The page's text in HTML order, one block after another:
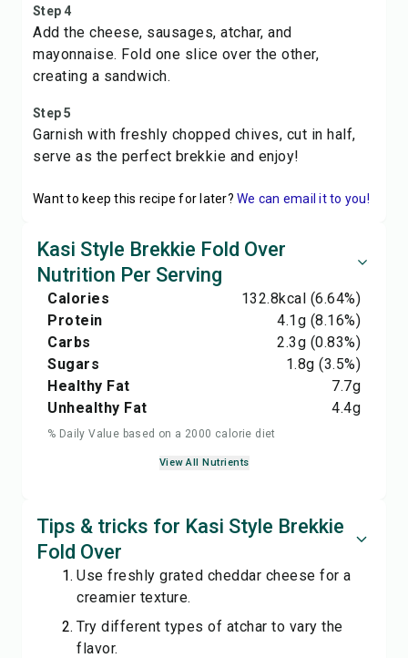
Step 4
Add the cheese, sausages, atchar, and
mayonnaise. Fold one slice over the other,
creating a sandwich.
Step 5
Garnish with freshly chopped chives, cut in half,
serve as the perfect brekkie and enjoy!
Want to keep this recipe for later? We can email it to you!
Kasi Style Brekkie Fold Over
Nutrition Per Serving
Calories 132.8kcal (6.64%)
Protein
4.1g (8.16%)
Carbs
2.3g (0.83%)
Sugars
1.8g (3.5%)
Healthy Fat
7.7g
Unhealthy Fat
4.4g
% Daily Value based on a 2000 calorie diet
View All Nutrients
Tips & tricks for Kasi Style Brekkie
Fold Over
Use freshly grated cheddar cheese for a
creamier texture.
Try different types of atchar to vary the
flavor.